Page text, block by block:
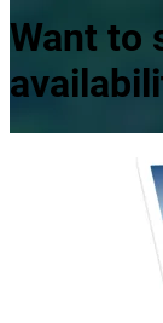
Want to